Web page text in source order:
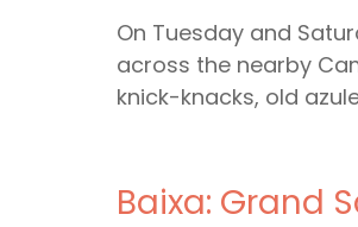
On Tuesday and
across the nearby
knick-knacks, old
Baixa: Grand